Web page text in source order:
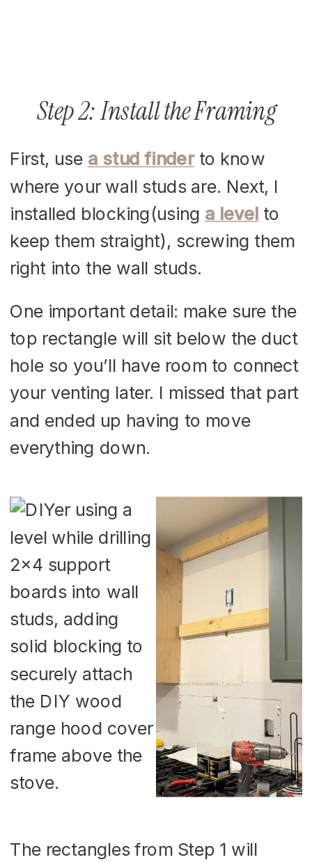
Step 2: Install the Framing
First, use a stud finderto know
where your wall studs are. Next, I
installed blocking(using a level to
keep them straight), screwing them
right into the wall studs.
One important detail: make sure the
top rectangle will sit below the duct
hole so you’ll have room to connect
your venting later. I missed that part
and ended up having to move
everything down.
The rectangles from Step 1 will